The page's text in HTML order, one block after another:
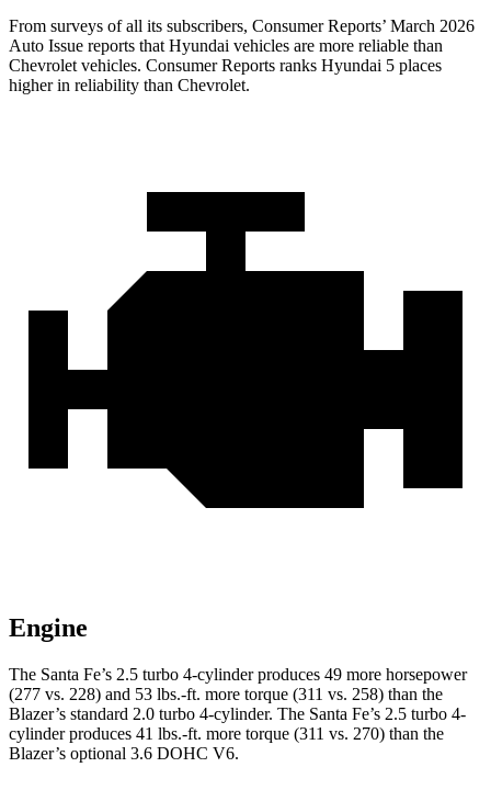
From surveys of all its subscribers, Consumer Reports’ March 2026
Auto Issue reports that Hyundai vehicles are more reliable than
Chevrolet vehicles. Consumer Reports ranks Hyundai 5 places
higher in reliability than Chevrolet.
Engine
The Santa Fe’s 2.5 turbo 4-cylinder produces 49 more horsepower
(277 vs. 228) and 53 lbs.-ft. more torque (311 vs. 258) than the
Blazer’s standard 2.0 turbo 4-cylinder. The Santa Fe’s 2.5 turbo 4-
cylinder produces 41 lbs.-ft. more torque (311 vs. 270) than the
Blazer’s optional 3.6 DOHC V6.